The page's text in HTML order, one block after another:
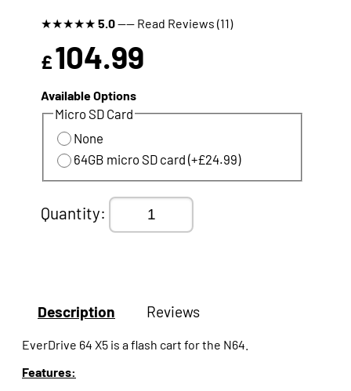
★★★★★ 5.0---- Read Reviews (11)
£104.99
Available Options
Micro SD Card
None
64GB micro SD card (+£24.99)
Quantity:
Description Reviews
EverDrive 64 X5 is a flash cart for the N64.
Features: